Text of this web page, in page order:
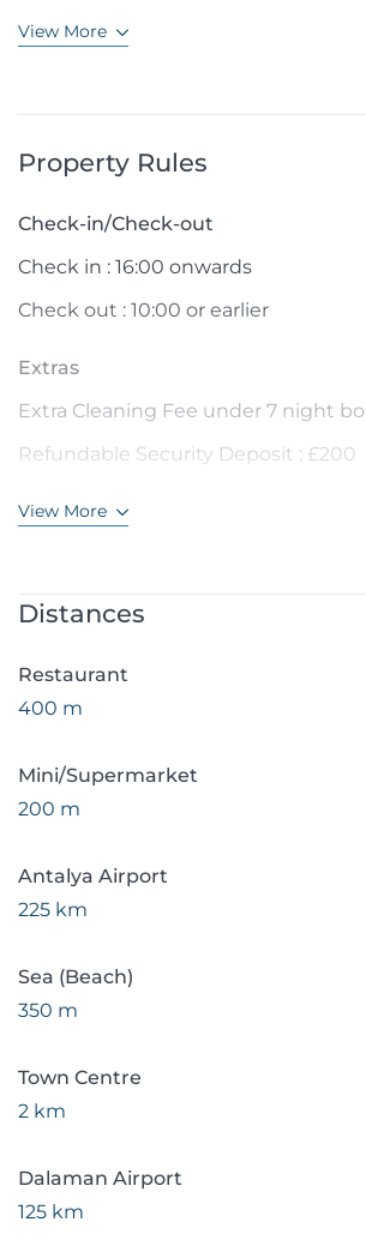
View More
Property Rules
Check-in/Check-out
Check in : 16:00 onwards
Check out : 10:00 or earlier
Extras
Extra Cleaning Fee under 7 night
Refundable Security Deposit : £200
View More
Distances
Restaurant
400 m
Mini/Supermarket
200 m
Antalya Airport
225 km
Sea (Beach)
350 m
Town Centre
2 km
Dalaman Airport
125 km